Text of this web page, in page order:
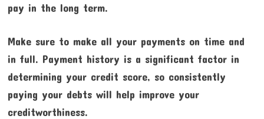
pay in the long term.
Make sure to make all your payments on time and
in full. Payment history is a significant factor in
determining your credit score, so consistently
paying your debts will help improve your
creditworthiness.